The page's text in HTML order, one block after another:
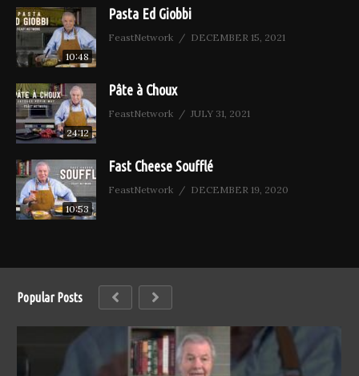
10:48
Pasta Ed Giobbi
FeastNetwork DECEMBER 15, 2021
24:12
Pâte à Choux
FeastNetwork JULY 31, 2021
10:53
Fast Cheese Soufflé
FeastNetwork DECEMBER 19, 2020
Popular Posts